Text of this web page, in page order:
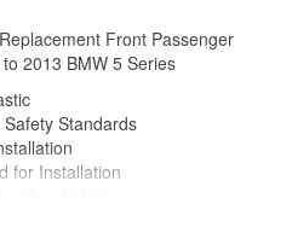
Front Passenger
2013 BMW 5 Series
Standards
for Installation
as OE